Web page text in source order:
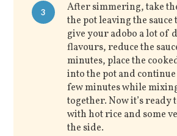
3
After simmering, take
the pot leaving the sauce
give your adobo a lot of
flavours, reduce the
minutes, place the
into the pot and
few minutes while
together. Now it’s ready
with hot rice and some
the side.